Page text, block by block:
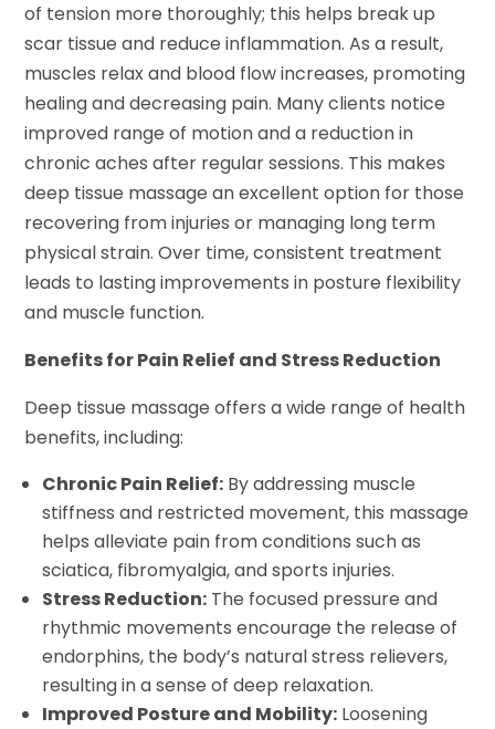
of tension more thoroughly; this helps break up
scar tissue and reduce inflammation. As a result,
muscles relax and blood flow increases, promoting
healing and decreasing pain. Many clients notice
improved range of motion and a reduction in
chronic aches after regular sessions. This makes
deep tissue massage an excellent option for those
recovering from injuries or managing long term
physical strain. Over time, consistent treatment
leads to lasting improvements in posture flexibility
and muscle function.
Benefits for Pain Relief and Stress Reduction
Deep tissue massage offers a wide range of health
benefits, including:
Chronic Pain Relief: By addressing muscle
stiffness and restricted movement, this massage
helps alleviate pain from conditions such as
sciatica, fibromyalgia, and sports injuries.
Stress Reduction: The focused pressure and
rhythmic movements encourage the release of
endorphins, the body’s natural stress relievers,
resulting in a sense of deep relaxation.
Improved Posture and Mobility: Loosening